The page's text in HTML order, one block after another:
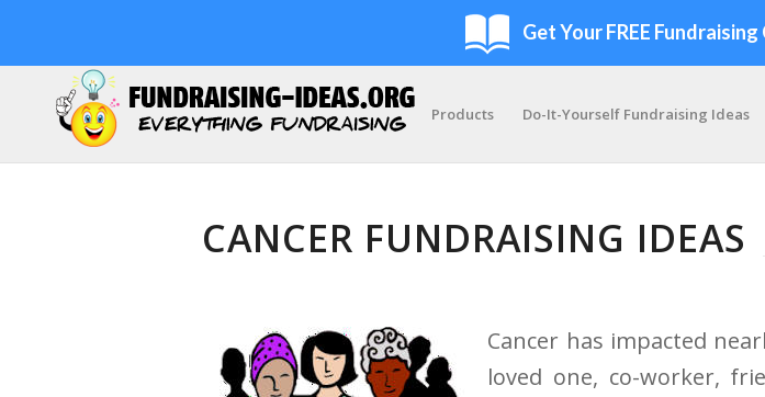
Products Do-It-Yourself Fundraising Ideas
CANCER FUNDRAISING IDEAS
Cancer has impacted
loved one, co-worker,